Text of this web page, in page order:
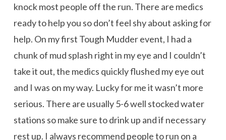
knock most people off the run. There are medics
ready to help you so don’t feel shy about asking for
help. On my first Tough Mudder event, I had a
chunk of mud splash right in my eye and I couldn’t
take it out, the medics quickly flushed my eye out
and I was on my way. Lucky for me it wasn’t more
serious. There are usually 5-6 well stocked water
stations so make sure to drink up and if necessary
rest up. I always recommend people to run on a